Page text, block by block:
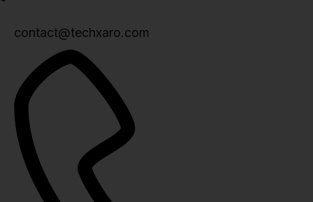
contact@techxaro.com